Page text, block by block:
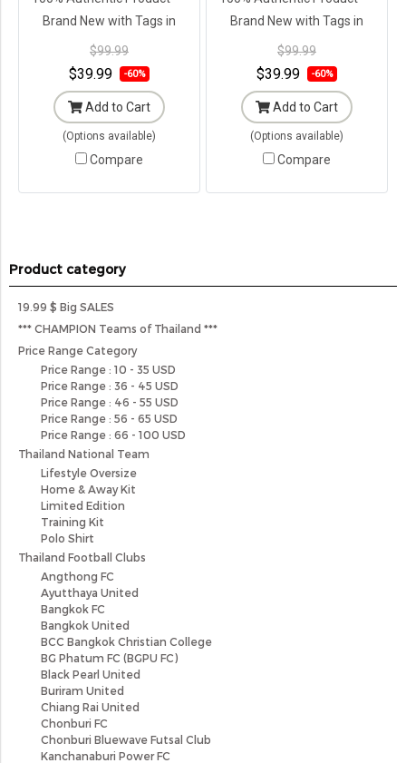
Brand New with Tags in
Original Packaging ---
$99.99
$39.99 -60%
Add to Cart
(Options available)
Compare
Brand New with Tags in
Original Packaging ---
$99.99
$39.99 -60%
Add to Cart
(Options available)
Compare
Product category
19.99 $ Big SALES
*** CHAMPION Teams of Thailand ***
Price Range Category
Price Range : 10 - 35 USD
Price Range : 36 - 45 USD
Price Range : 46 - 55 USD
Price Range : 56 - 65 USD
Price Range : 66 - 100 USD
Thailand National Team
Lifestyle Oversize
Home & Away Kit
Limited Edition
Training Kit
Polo Shirt
Thailand Football Clubs
Angthong FC
Ayutthaya United
Bangkok FC
Bangkok United
BCC Bangkok Christian College
BG Phatum FC (BGPU FC)
Black Pearl United
Buriram United
Chiang Rai United
Chonburi FC
Chonburi Bluewave Futsal Club
Kanchanaburi Power FC